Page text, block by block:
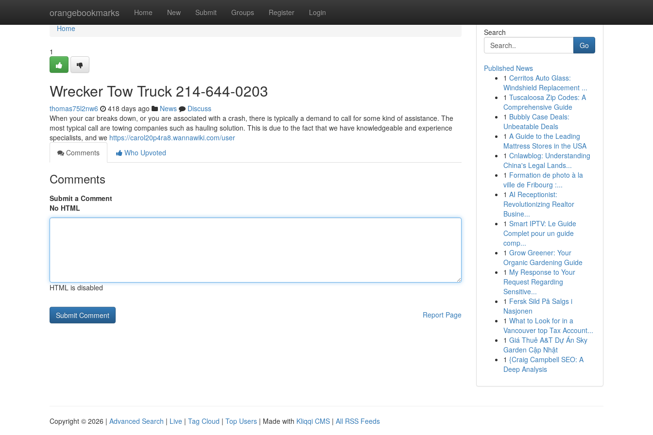
orangebookmarks Home New Submit Groups Register Login
Home
Home
1
Wrecker Tow Truck 214-644-0203
thomas75l2nw6 418 days ago News
Discuss
When your car breaks down, or you are associated with a crash, there is typically a demand to call for some kind of assistance. The
most typical call are towing companies such as hauling solution. This is due to the fact that we have knowledgeable and experience
specialists, and we https://carol20p4ra8.wannawiki.com/user
Comments
Who Upvoted
Comments
Submit a Comment
No HTML
HTML is disabled
Report Page
Search
Go
Published News
1 Cerritos Auto Glass:
Windshield Replacement ...
1 Tuscaloosa Zip Codes: A
Comprehensive Guide
1 Bubbly Case Deals:
Unbeatable Deals
1 A Guide to the Leading
Mattress Stores in the USA
1 Cnlawblog: Understanding
China's Legal Lands...
1 Formation de photo à la
ville de Fribourg :...
1 AI Receptionist:
Revolutionizing Realtor
Busine...
1 Smart IPTV: Le Guide
Complet pour un guide
comp...
1 Grow Greener: Your
Organic Gardening Guide
1 My Response to Your
Request Regarding
Sensitive...
1 Fersk Sild På Salgs i
Nasjonen
1 What to Look for in a
Vancouver top Tax Account...
1 Giá Thuê A&T Dự Án Sky
Garden Cập Nhật
1 {Craig Campbell SEO: A
Deep Analysis
Copyright © 2026 | Advanced Search | Live | Tag Cloud | Top Users | Made with Kliqqi CMS | All RSS Feeds